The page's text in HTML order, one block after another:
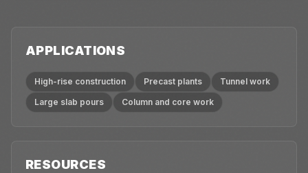
APPLICATIONS
High-rise construction Precast plants
Tunnel work
Large slab pours
Column and core work
RESOURCES